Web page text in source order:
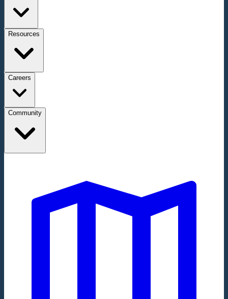
Resources
Careers
Community